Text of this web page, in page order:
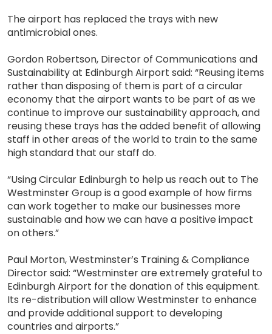
The airport has replaced the trays with new
antimicrobial ones.
Gordon Robertson, Director of Communications and
Sustainability at Edinburgh Airport said: “Reusing items
rather than disposing of them is part of a circular
economy that the airport wants to be part of as we
continue to improve our sustainability approach, and
reusing these trays has the added benefit of allowing
staff in other areas of the world to train to the same
high standard that our staff do.
“Using Circular Edinburgh to help us reach out to The
Westminster Group is a good example of how firms
can work together to make our businesses more
sustainable and how we can have a positive impact
on others.”
Paul Morton, Westminster’s Training & Compliance
Director said: “Westminster are extremely grateful to
Edinburgh Airport for the donation of this equipment.
Its re-distribution will allow Westminster to enhance
and provide additional support to developing
countries and airports.”